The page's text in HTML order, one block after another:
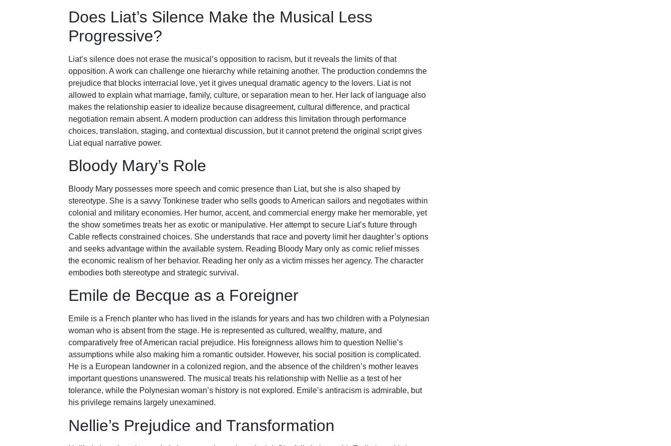
Does Liat’s Silence Make the Musical Less
Progressive?
Liat’s silence does not erase the musical’s opposition to racism, but it reveals the limits of that
opposition. A work can challenge one hierarchy while retaining another. The production condemns the
prejudice that blocks interracial love, yet it gives unequal dramatic agency to the lovers. Liat is not
allowed to explain what marriage, family, culture, or separation mean to her. Her lack of language also
makes the relationship easier to idealize because disagreement, cultural difference, and practical
negotiation remain absent. A modern production can address this limitation through performance
choices, translation, staging, and contextual discussion, but it cannot pretend the original script gives
Liat equal narrative power.
Bloody Mary’s Role
Bloody Mary possesses more speech and comic presence than Liat, but she is also shaped by
stereotype. She is a savvy Tonkinese trader who sells goods to American sailors and negotiates within
colonial and military economies. Her humor, accent, and commercial energy make her memorable, yet
the show sometimes treats her as exotic or manipulative. Her attempt to secure Liat’s future through
Cable reflects constrained choices. She understands that race and poverty limit her daughter’s options
and seeks advantage within the available system. Reading Bloody Mary only as comic relief misses
the economic realism of her behavior. Reading her only as a victim misses her agency. The character
embodies both stereotype and strategic survival.
Emile de Becque as a Foreigner
Emile is a French planter who has lived in the islands for years and has two children with a Polynesian
woman who is absent from the stage. He is represented as cultured, wealthy, mature, and
comparatively free of American racial prejudice. His foreignness allows him to question Nellie’s
assumptions while also making him a romantic outsider. However, his social position is complicated.
He is a European landowner in a colonized region, and the absence of the children’s mother leaves
important questions unanswered. The musical treats his relationship with Nellie as a test of her
tolerance, while the Polynesian woman’s history is not explored. Emile’s antiracism is admirable, but
his privilege remains largely unexamined.
Nellie’s Prejudice and Transformation